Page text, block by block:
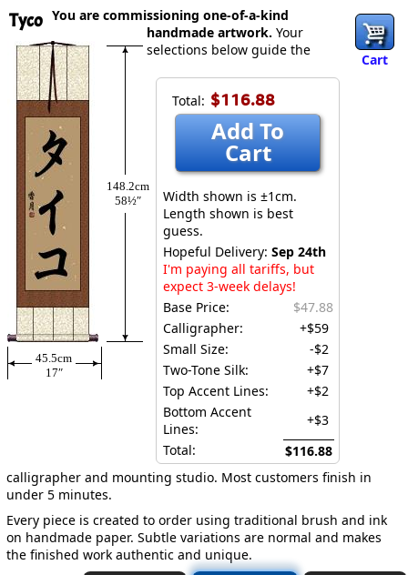
Tyco
Cart
148.2cm
58½″
45.5cm
17″
Total: $116.88
Add To
Cart
Width shown is ±1cm.
Length shown is best
guess.
Hopeful Delivery: Sep 24th
I'm paying all tariffs, but
expect 3-week delays!
Base Price:
$47.88
Calligrapher:
+$59
Small Size:
-$2
Two-Tone Silk:
+$7
Top Accent Lines:
+$2
Bottom Accent
Lines:
+$3
Total:
$116.88
You are commissioning one-of-a-kind
handmade artwork. Your
selections below guide the
calligrapher and mounting studio. Most customers finish in
under 5 minutes.
Every piece is created to order using traditional brush and ink
on handmade paper. Subtle variations are normal and makes
the finished work authentic and unique.